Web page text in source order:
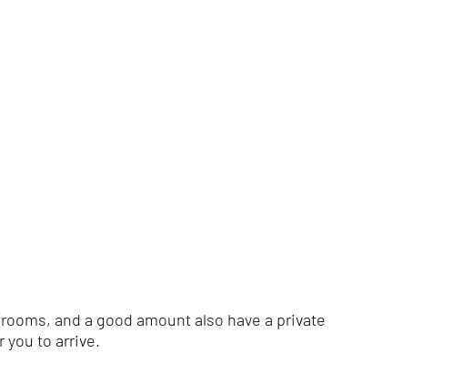
and a good amount also have a private
you to arrive.